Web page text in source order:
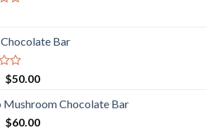
Bar
Original
was:
$60.00.
$50.00Current
is:
$50.00.
Mushroom Chocolate Bar
Original
$60.00Current